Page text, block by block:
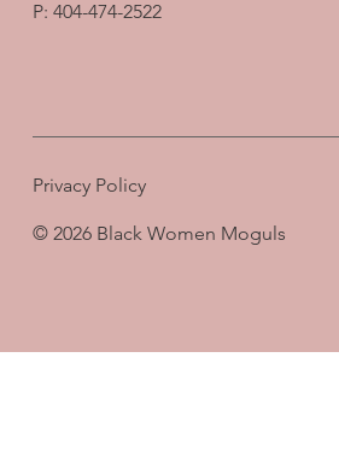
P: 404-474-2522
Privacy Policy
© 2026 Black Women Moguls